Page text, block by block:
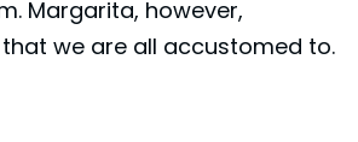
Margarita, however,
we are all accustomed to.